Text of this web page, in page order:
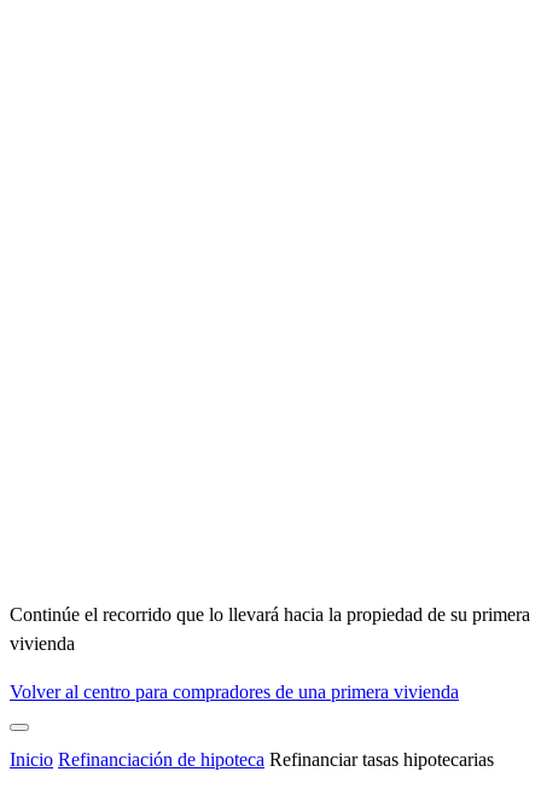
Continúe el recorrido que lo llevará hacia la propiedad de su primera
vivienda
Volver al centro para compradores de una primera vivienda
Inicio Refinanciación de hipoteca Refinanciar tasas hipotecarias